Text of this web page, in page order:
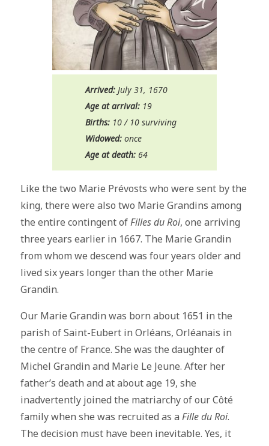
Arrived: July 31, 1670
Age at arrival: 19
Births: 10 / 10 surviving
Widowed: once
Age at death: 64
Like the two Marie Prévosts who were sent by the
king, there were also two Marie Grandins among
the entire contingent ofFilles du Roi, one arriving
three years earlier in 1667. The Marie Grandin
from whom we descend was four years older and
lived six years longer than the other Marie
Grandin.
Our Marie Grandin was born about 1651 in the
parish of Saint-Eubert in Orléans, Orléanais in
the centre of France. She was the daughter of
Michel Grandin and Marie Le Jeune. After her
father’s death and at about age 19, she
inadvertently joined the matriarchy of our Côté
family when she was recruited as a Fille du Roi.
The decision must have been inevitable. Yes, it